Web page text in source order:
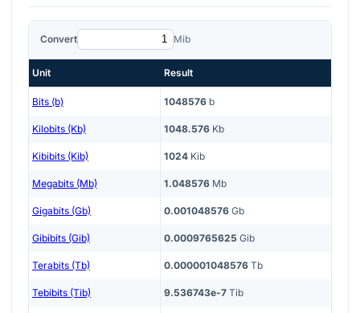
Convert Mib
Unit Result
Bits (b) 1048576 b
Kilobits (Kb) 1048.576 Kb
Kibibits (Kib) 1024 Kib
Megabits (Mb) 1.048576 Mb
Gigabits (Gb) 0.001048576 Gb
Gibibits (Gib) 0.0009765625 Gib
Terabits (Tb) 0.000001048576 Tb
Tebibits (Tib) 9.536743e-7 Tib